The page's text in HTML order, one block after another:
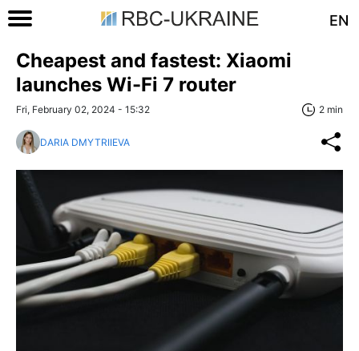
EN
Cheapest and fastest: Xiaomi
launches Wi-Fi 7 router
Fri, February 02, 2024 - 15:32 2 min
DARIA DMYTRIIEVA